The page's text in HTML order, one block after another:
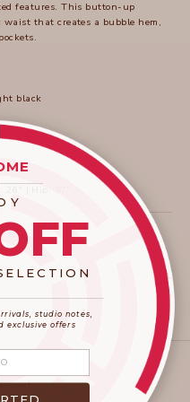
features. This button-up
waist that creates a bubble hem,
black
| Hip: 37"
studio notes,
exclusive offers